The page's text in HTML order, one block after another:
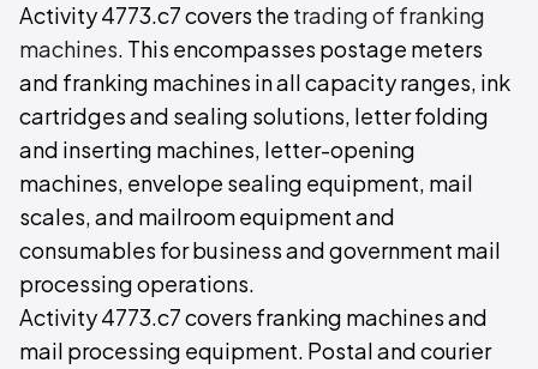
Activity 4773.c7 covers the trading of franking
machines. This encompasses postage meters
and franking machines in all capacity ranges, ink
cartridges and sealing solutions, letter folding
and inserting machines, letter-opening
machines, envelope sealing equipment, mail
scales, and mailroom equipment and
consumables for business and government mail
processing operations.
Activity 4773.c7 covers franking machines and
mail processing equipment. Postal and courier